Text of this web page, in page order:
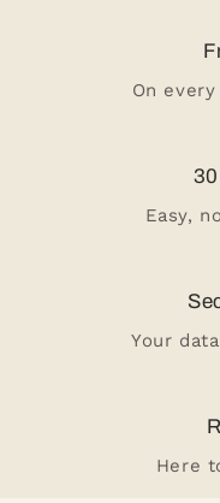
On
Easy,
Your
Here